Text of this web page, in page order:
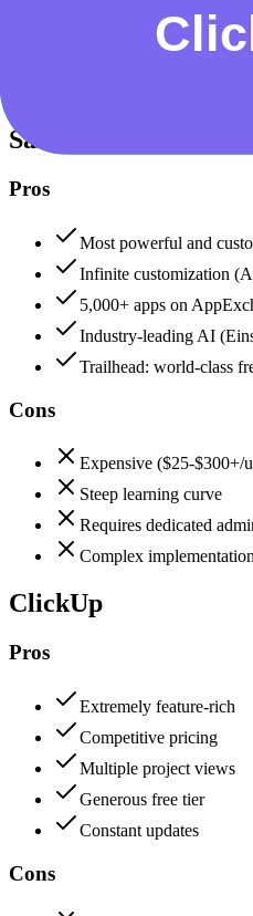
Data protection, certifications
Salesforce
Pros
Most powerful and
Infinite customization
5,000+ apps on
Industry-leading AI
Trailhead: world-class
Cons
Expensive ($25-$300+/
Steep learning curve
Requires dedicated
Complex
ClickUp
Pros
Extremely feature-rich
Competitive pricing
Multiple project views
Generous free tier
Constant updates
Cons